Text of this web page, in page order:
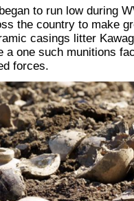
to run low during
the country to make
casings litter
a one such munitions
forces.